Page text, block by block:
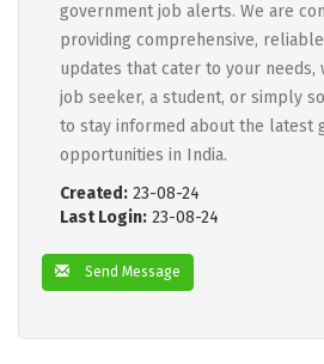
government job alerts. We are
providing comprehensive,
updates that cater to your needs,
job seeker, a student, or simply
to stay informed about the latest
opportunities in India.
Created: 23-08-24
Last Login: 23-08-24
Send Message